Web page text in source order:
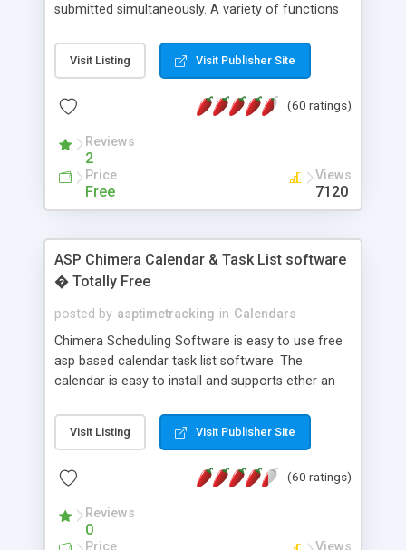
submitted simultaneously. A variety of functions
and loading malicious programs.
Visit Listing Visit Publisher Site
(60 ratings)
Reviews
2
Price
Free
Views
7120
ASP Chimera Calendar & Task List software
� Totally Free
posted by asptimetracking in Calendars
Chimera Scheduling Software is easy to use free
asp based calendar task list software. The
calendar is easy to install and supports ether an
for backend data storage. If you are looking for
software to allow yourself or your staff to
based application Chimera is the right FREE
advance features like time reporting. Download
and demo our software on our home page for
Visit Listing Visit Publisher Site
(60 ratings)
Reviews
0
Price Views